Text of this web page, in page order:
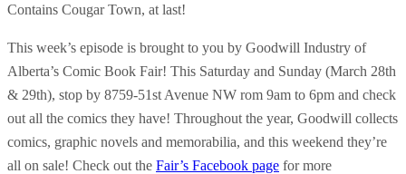
Contains Cougar Town, at last!
This week’s episode is brought to you by Goodwill Industry of
Alberta’s Comic Book Fair! This Saturday and Sunday (March 28th
& 29th), stop by 8759-51st Avenue NW rom 9am to 6pm and check
out all the comics they have! Throughout the year, Goodwill collects
comics, graphic novels and memorabilia, and this weekend they’re
all on sale! Check out the Fair’s Facebook page for more